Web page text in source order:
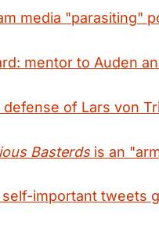
media "parasiting"
mentor to Auden
of Lars von
Basterdsis an
important tweets